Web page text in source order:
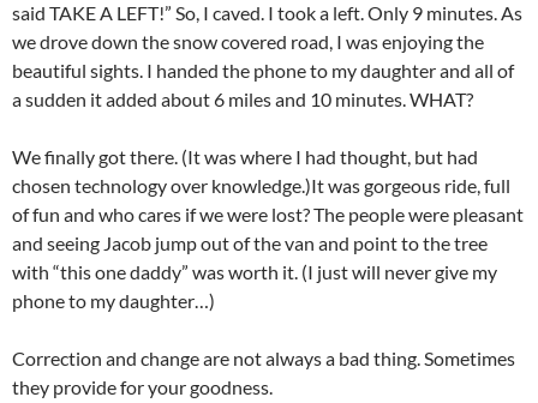
said TAKE A LEFT!” So, I caved. I took a left. Only 9 minutes. As
we drove down the snow covered road, I was enjoying the
beautiful sights. I handed the phone to my daughter and all of
a sudden it added about 6 miles and 10 minutes. WHAT?
We finally got there. (It was where I had thought, but had
chosen technology over knowledge.)It was gorgeous ride, full
of fun and who cares if we were lost? The people were pleasant
and seeing Jacob jump out of the van and point to the tree
with “this one daddy” was worth it. (I just will never give my
phone to my daughter…)
Correction and change are not always a bad thing. Sometimes
they provide for your goodness.